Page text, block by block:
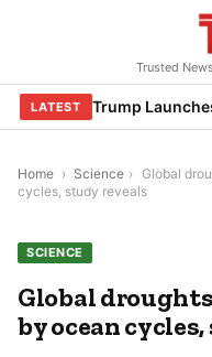
Trusted
LATEST
Home › Science › Global
cycles, study reveals
SCIENCE
Global
by ocean